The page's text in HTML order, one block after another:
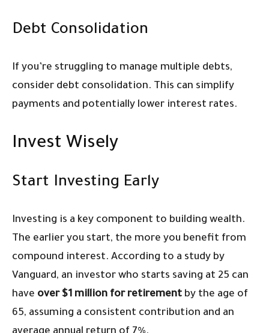
Debt Consolidation
If you’re struggling to manage multiple debts,
consider debt consolidation. This can simplify
payments and potentially lower interest rates.
Invest Wisely
Start Investing Early
Investing is a key component to building wealth.
The earlier you start, the more you benefit from
compound interest. According to a study by
Vanguard, an investor who starts saving at 25 can
have over $1 million for retirement by the age of
65, assuming a consistent contribution and an